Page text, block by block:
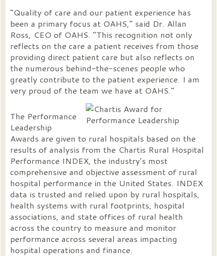
“Quality of care and our patient experience has
been a primary focus at OAHS,” said Dr. Allan
Ross, CEO of OAHS. “This recognition not only
reflects on the care a patient receives from those
providing direct patient care but also reflects on
the numerous behind-the-scenes people who
greatly contribute to the patient experience. I am
very proud of the team we have at OAHS.”
The Performance
Leadership
Awards are given to rural hospitals based on the
results of analysis from the Chartis Rural Hospital
Performance INDEX, the industry’s most
comprehensive and objective assessment of rural
hospital performance in the United States. INDEX
data is trusted and relied upon by rural hospitals,
health systems with rural footprints, hospital
associations, and state offices of rural health
across the country to measure and monitor
performance across several areas impacting
hospital operations and finance.